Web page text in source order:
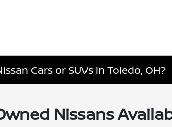
Cars or SUVs in Toledo, OH?
Nissans